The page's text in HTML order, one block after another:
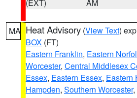
(EXT)
AM
MA Heat Advisory (View Text)
BOX (FT)
Eastern Franklin, Eastern
Worcester, Central Middlesex
Essex, Eastern Essex, Eastern
Hampden, Southern Worcester,